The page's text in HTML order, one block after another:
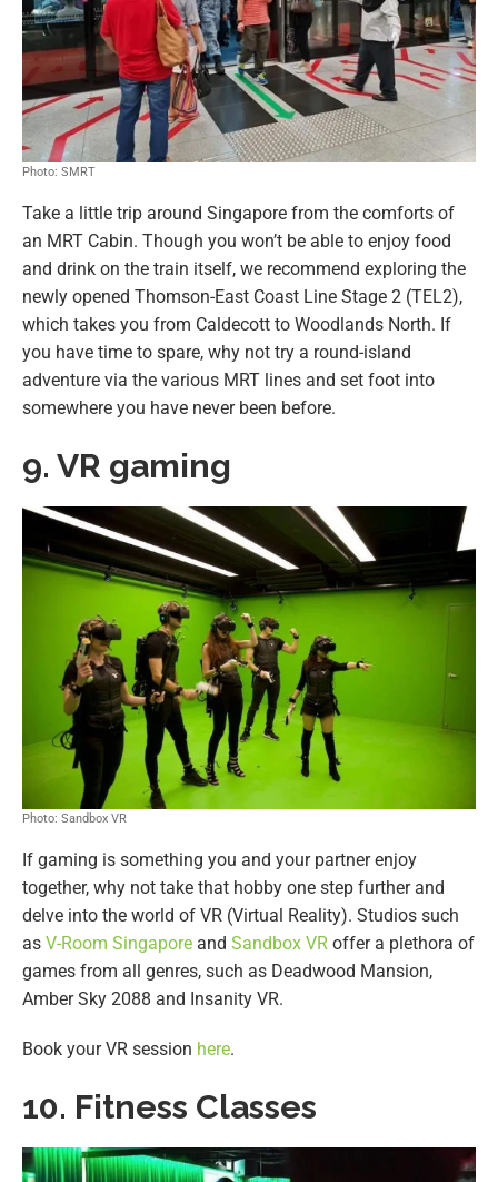
Photo: SMRT
Take a little trip around Singapore from the comforts of
an MRT Cabin. Though you won’t be able to enjoy food
and drink on the train itself, we recommend exploring the
newly opened Thomson-East Coast Line Stage 2 (TEL2),
which takes you from Caldecott to Woodlands North. If
you have time to spare, why not try a round-island
adventure via the various MRT lines and set foot into
somewhere you have never been before.
9. VR gaming
Photo: Sandbox VR
If gaming is something you and your partner enjoy
together, why not take that hobby one step further and
delve into the world of VR (Virtual Reality). Studios such
as V-Room Singapore and Sandbox VR offer a plethora of
games from all genres, such as Deadwood Mansion,
Amber Sky 2088 and Insanity VR.
Book your VR session here.
10. Fitness Classes